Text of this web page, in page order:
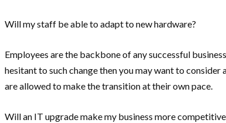
Will my staff be able to adapt to new hardware?
Employees are the backbone of any successful
hesitant to such change then you may want to
are allowed to make the transition at their own pace.
Will an IT upgrade make my business more